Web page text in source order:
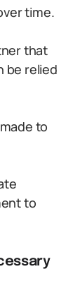
time.
that
be relied
to
to